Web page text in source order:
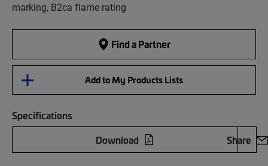
marking, B2ca flame rating
Find a Partner
Add to My Products Lists
Specifications
Download
Share